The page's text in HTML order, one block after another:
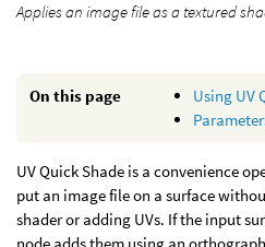
Applies an image file as a textured
On this page
Using UV
UV Quick Shade is a convenience
put an image file on a surface
shader or adding UVs. If the input